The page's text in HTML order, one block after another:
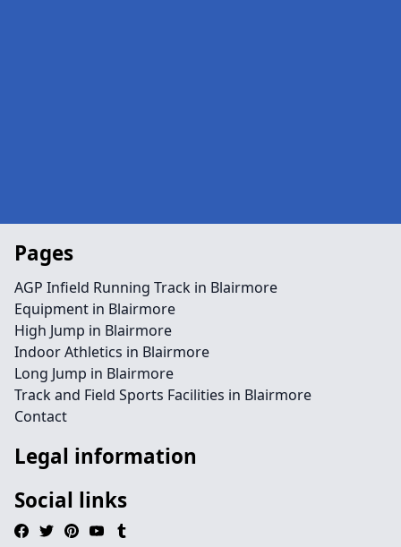
Pages
AGP Infield Running Track in Blairmore
Equipment in Blairmore
High Jump in Blairmore
Indoor Athletics in Blairmore
Long Jump in Blairmore
Track and Field Sports Facilities in Blairmore
Contact
Legal information
Social links